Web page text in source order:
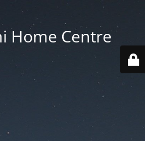
Home Centre